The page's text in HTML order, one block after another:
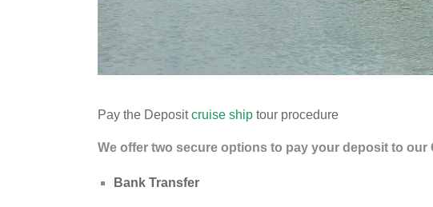
Pay the Depositcruise ship tour procedure
We offer two secure options to pay your deposit to
Bank Transfer